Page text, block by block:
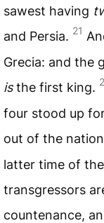
sawest having
and Persia. 21
Grecia: and the
isthe first king.
four stood up
out of the
latter time of
transgressors
countenance,